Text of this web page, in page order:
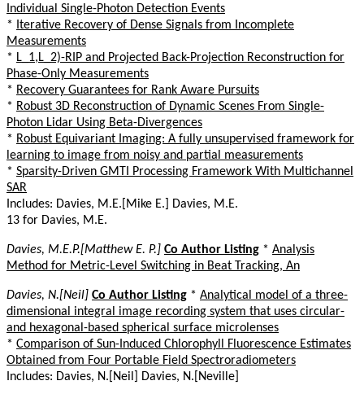
Individual Single-Photon Detection Events
*
Iterative Recovery of Dense Signals from Incomplete
Measurements
* L_1,L_2)-RIP and Projected Back-Projection Reconstruction for
Phase-Only Measurements
* Recovery Guarantees for Rank Aware Pursuits
* Robust 3D Reconstruction of Dynamic Scenes From Single-
Photon Lidar Using Beta-Divergences
* Robust Equivariant Imaging: A fully unsupervised framework for
learning to image from noisy and partial measurements
* Sparsity-Driven GMTI Processing Framework With Multichannel
SAR
Includes: Davies, M.E.[Mike E.] Davies, M.E.
13 for Davies, M.E.
Davies, M.E.P.[Matthew E. P.] Co Author Listing * Analysis
Method for Metric-Level Switching in Beat Tracking, An
Davies, N.[Neil] Co Author Listing * Analytical model of a three-
dimensional integral image recording system that uses circular-
and hexagonal-based spherical surface microlenses
* Comparison of Sun-Induced Chlorophyll Fluorescence Estimates
Obtained from Four Portable Field Spectroradiometers
Includes: Davies, N.[Neil] Davies, N.[Neville]